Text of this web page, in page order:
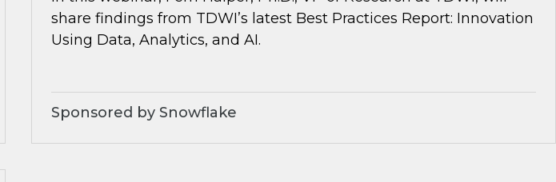
share findings from TDWI’s latest Best Practices Report: Innovation
Using Data, Analytics, and AI.
Sponsored by Snowflake